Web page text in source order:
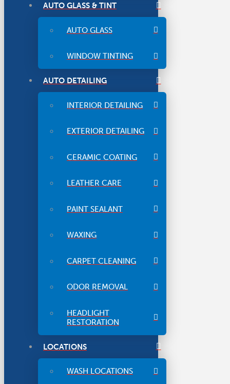
AUTO GLASS & TINT
AUTO GLASS
WINDOW TINTING
AUTO DETAILING
INTERIOR DETAILING
EXTERIOR DETAILING
CERAMIC COATING
LEATHER CARE
PAINT SEALANT
WAXING
CARPET CLEANING
ODOR REMOVAL
HEADLIGHT
RESTORATION
LOCATIONS
WASH LOCATIONS